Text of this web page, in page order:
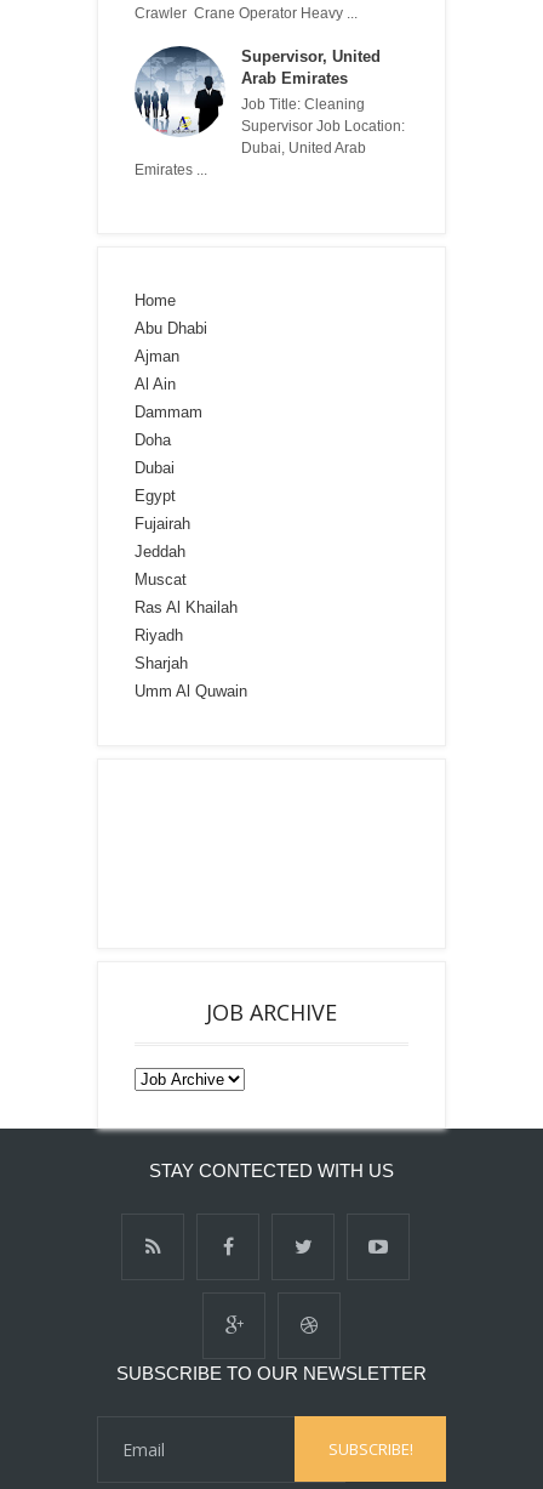
Crawler Crane Operator Heavy ...
Supervisor, United
Arab Emirates
Job Title: Cleaning
Supervisor Job Location:
Dubai, United Arab
Emirates ...
Home
Abu Dhabi
Ajman
Al Ain
Dammam
Doha
Dubai
Egypt
Fujairah
Jeddah
Muscat
Ras Al Khailah
Riyadh
Sharjah
Umm Al Quwain
JOB ARCHIVE
STAY CONTECTED WITH US
SUBSCRIBE TO OUR NEWSLETTER